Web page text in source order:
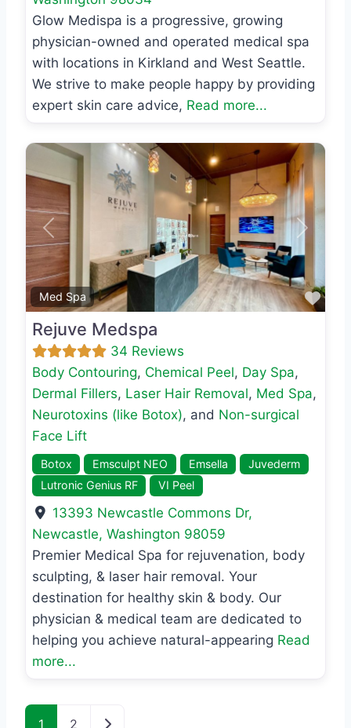
Glow Medispa is a progressive, growing
physician-owned and operated medical spa
with locations in Kirkland and West Seattle.
We strive to make people happy by providing
expert skin care advice, Read more...
Med Spa
Previous Next
Rejuve Medspa
34 Reviews
Body Contouring, Chemical Peel, Day Spa,
Dermal Fillers, Laser Hair Removal, Med Spa,
Neurotoxins (like Botox), and Non-surgical
Face Lift
Botox Emsculpt NEO Emsella
Juvederm
Lutronic Genius RF
VI Peel
13393 Newcastle Commons Dr,
Newcastle, Washington 98059
Premier Medical Spa for rejuvenation, body
sculpting, & laser hair removal. Your
destination for healthy skin & body. Our
physician & medical team are dedicated to
helping you achieve natural-appearing Read
more...
Posts navigation
1 2 Older posts